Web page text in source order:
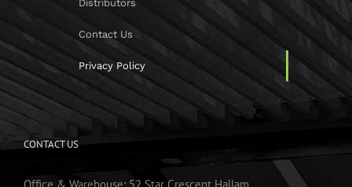
Distributors
Contact Us
Privacy Policy
CONTACT US